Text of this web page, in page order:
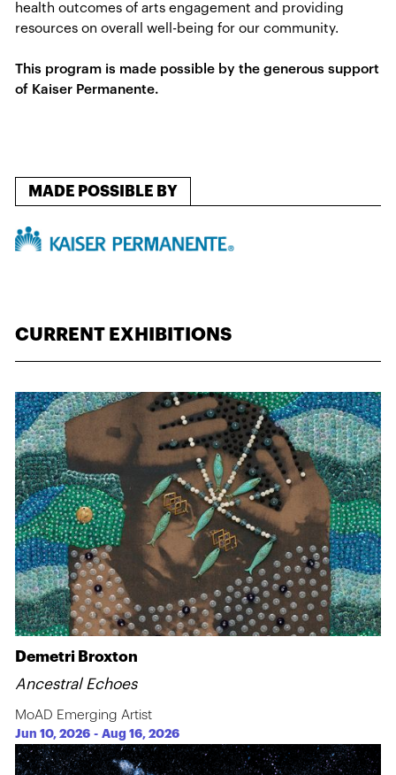
health outcomes of​ arts engagement and providing
resources on overall well-being for our community.
This program is made possible by the generous support
of Kaiser Permanente.
MADE POSSIBLE BY
CURRENT EXHIBITIONS
Demetri Broxton
Ancestral Echoes
MoAD Emerging Artist
Jun 10, 2026 -Aug 16, 2026